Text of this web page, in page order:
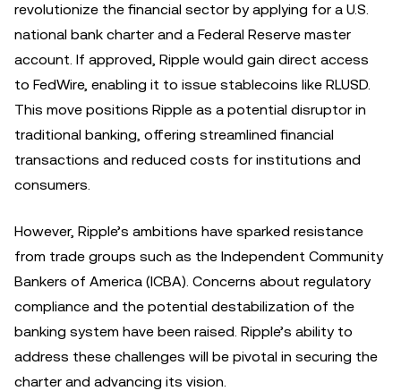
revolutionize the financial sector by applying for a U.S.
national bank charter and a Federal Reserve master
account. If approved, Ripple would gain direct access
to FedWire, enabling it to issue stablecoins like RLUSD.
This move positions Ripple as a potential disruptor in
traditional banking, offering streamlined financial
transactions and reduced costs for institutions and
consumers.
However, Ripple’s ambitions have sparked resistance
from trade groups such as the Independent Community
Bankers of America (ICBA). Concerns about regulatory
compliance and the potential destabilization of the
banking system have been raised. Ripple’s ability to
address these challenges will be pivotal in securing the
charter and advancing its vision.